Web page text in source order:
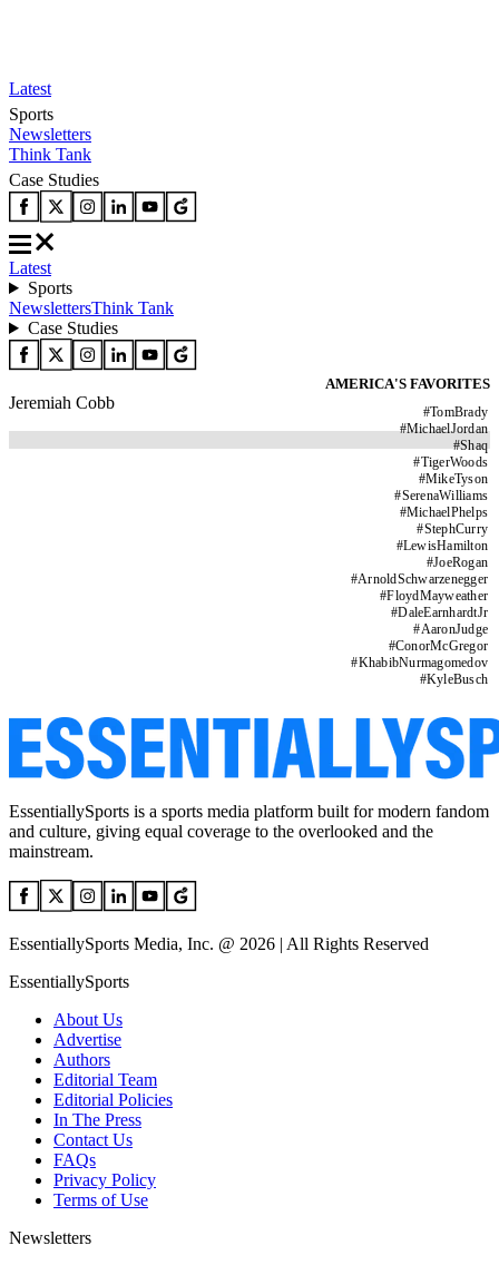
Latest
Sports
Newsletters
Think Tank
Case Studies
Latest
Sports
NewslettersThink Tank
Case Studies
AMERICA'S FAVORITES
#TomBrady
#MichaelJordan
#Shaq
#TigerWoods
#MikeTyson
#SerenaWilliams
#MichaelPhelps
#StephCurry
#LewisHamilton
#JoeRogan
#ArnoldSchwarzenegger
#FloydMayweather
#DaleEarnhardtJr
#AaronJudge
#ConorMcGregor
#KhabibNurmagomedov
#KyleBusch
Jeremiah Cobb
EssentiallySports is a sports media platform built for modern fandom
and culture, giving equal coverage to the overlooked and the
mainstream.
EssentiallySports Media, Inc. @ 2026 | All Rights Reserved
EssentiallySports
About Us
Advertise
Authors
Editorial Team
Editorial Policies
In The Press
Contact Us
FAQs
Privacy Policy
Terms of Use
Newsletters